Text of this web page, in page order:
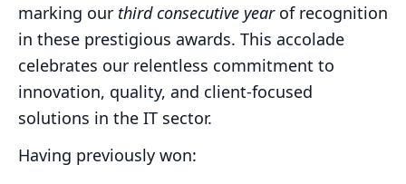
marking our third consecutive yearof recognition
in these prestigious awards. This accolade
celebrates our relentless commitment to
innovation, quality, and client-focused
solutions in the IT sector.
Having previously won: